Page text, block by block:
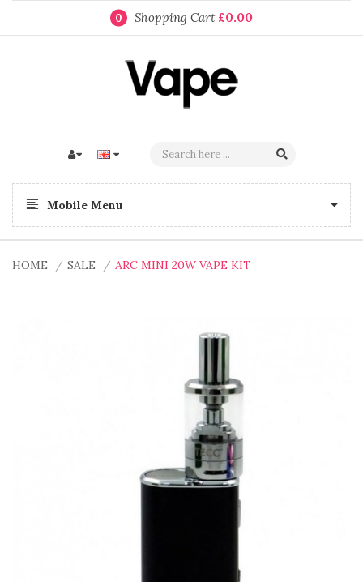
0 Shopping Cart £0.00
Mobile Menu
HOME SALE ARC MINI 20W VAPE KIT